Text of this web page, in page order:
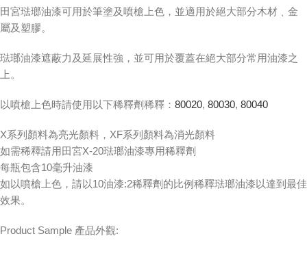
田宮琺瑯油漆可用於筆塗及噴槍上色，並適用於絕大部分木材﹑金
屬及塑膠。
琺瑯油漆遮蔽力及延展性強，並可用於覆蓋在絕大部分常用油漆之
上。
以噴槍上色時請使用以下稀釋劑稀釋： 80020, 80030, 80040
X系列顏料為亮光顏料，XF系列顏料為消光顏料
如需稀釋請用田宮X-20琺瑯油漆專用稀釋劑
每瓶包含10毫升油漆
如以噴槍上色，請以10油漆:2稀釋劑的比例稀釋琺瑯油漆以達到最佳
效果。
Product Sample 產品外觀: